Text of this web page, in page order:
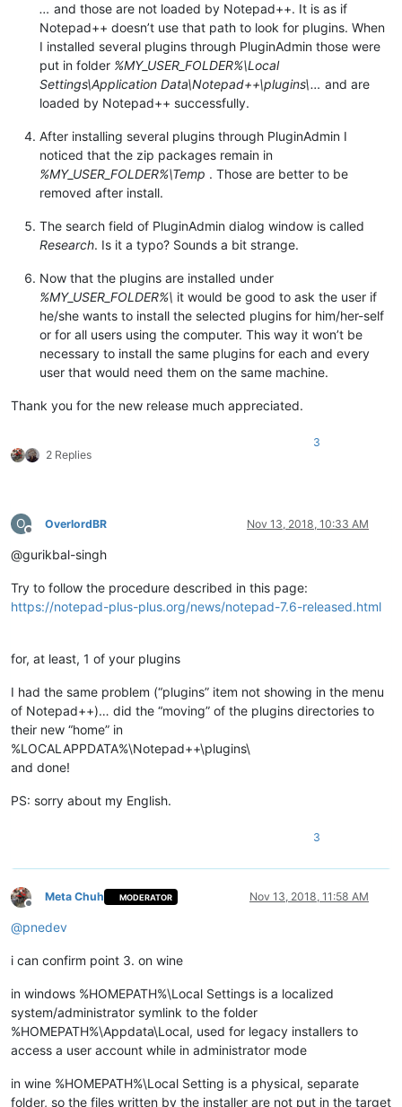
… and those are not loaded by Notepad++. It is as if
Notepad++ doesn’t use that path to look for plugins. When
I installed several plugins through PluginAdmin those were
put in folder %MY_USER_FOLDER%\Local
Settings\Application Data\Notepad++\plugins\… and are
loaded by Notepad++ successfully.
After installing several plugins through PluginAdmin I
noticed that the zip packages remain in
%MY_USER_FOLDER%\Temp . Those are better to be
removed after install.
The search field of PluginAdmin dialog window is called
Research. Is it a typo? Sounds a bit strange.
Now that the plugins are installed under
%MY_USER_FOLDER%\ it would be good to ask the user if
he/she wants to install the selected plugins for him/her-self
or for all users using the computer. This way it won’t be
necessary to install the same plugins for each and every
user that would need them on the same machine.
Thank you for the new release much appreciated.
2 Replies
3
O
Offline
OverlordBR Nov 13, 2018, 10:33 AM
@gurikbal-singh
Try to follow the procedure described in this page:
https://notepad-plus-plus.org/news/notepad-7.6-released.html
for, at least, 1 of your plugins
I had the same problem (“plugins” item not showing in the menu
of Notepad++)… did the “moving” of the plugins directories to
their new “home” in
%LOCALAPPDATA%\Notepad++\plugins\
and done!
PS: sorry about my English.
3
Offline
Meta Chuh MODERATOR Nov 13, 2018, 11:58 AM
@pnedev
i can confirm point 3. on wine
in windows %HOMEPATH%\Local Settings is a localized
system/administrator symlink to the folder
%HOMEPATH%\Appdata\Local, used for legacy installers to
access a user account while in administrator mode
in wine %HOMEPATH%\Local Setting is a physical, separate
folder, so the files written by the installer are not put in the target